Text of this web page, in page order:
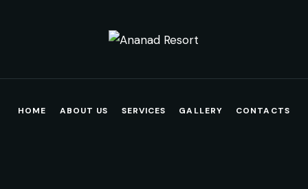
HOME ABOUT US SERVICES GALLERY CONTACTS